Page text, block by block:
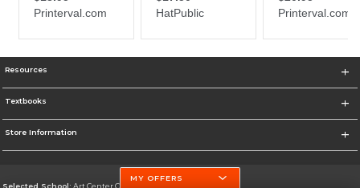
Resources
Textbooks
Store Information
MY OFFERS